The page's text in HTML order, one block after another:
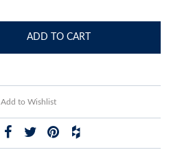
ADD TO CART
Add to Wishlist